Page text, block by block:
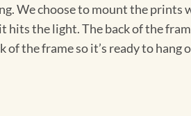
We choose to mount the prints
the light. The back of the
the frame so it’s ready to hang